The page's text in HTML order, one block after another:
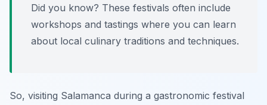
Did you know? These festivals often include
workshops and tastings where you can learn
about local culinary traditions and techniques.
So, visiting Salamanca during a gastronomic festival